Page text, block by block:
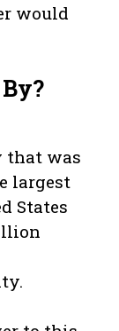
would
that was
largest
States